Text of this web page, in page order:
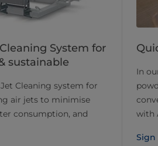
System for
sustainable
Cleaning system for
air jets to minimise
consumption, and
In
with
Sign